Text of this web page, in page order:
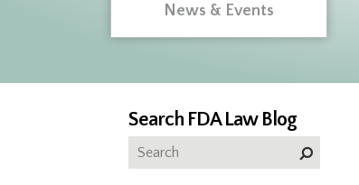
News & Events
Search FDA Law Blog